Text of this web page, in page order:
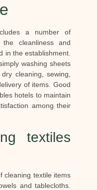
a number of
cleanliness and
in the establishment.
washing sheets
cleaning, sewing,
of items. Good
hotels to maintain
among their
textiles
cleaning textile items
and tablecloths.